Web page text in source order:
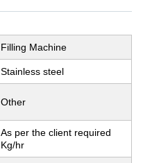
Filling Machine
Stainless steel
Other
As per the client required
Kg/hr